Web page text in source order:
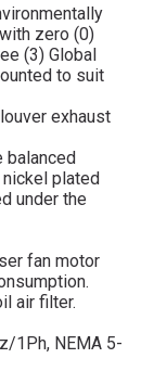
zero (0)
(3) Global
to suit
exhaust
balanced
plated
under the
fan motor
air filter.
1Ph, NEMA 5-